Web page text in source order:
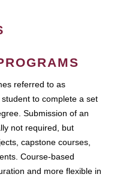
referred to as
to complete a set
Submission of an
not required, but
capstone courses,
Course-based
and more flexible in